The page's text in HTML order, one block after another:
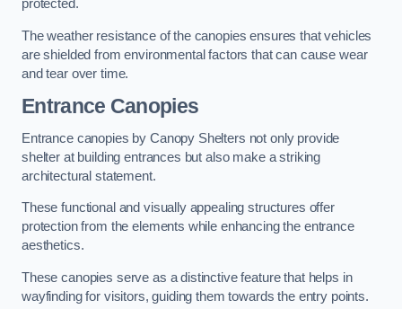
protected.
The weather resistance of the canopies ensures that vehicles
are shielded from environmental factors that can cause wear
and tear over time.
Entrance Canopies
Entrance canopies by Canopy Shelters not only provide
shelter at building entrances but also make a striking
architectural statement.
These functional and visually appealing structures offer
protection from the elements while enhancing the entrance
aesthetics.
These canopies serve as a distinctive feature that helps in
wayfinding for visitors, guiding them towards the entry points.